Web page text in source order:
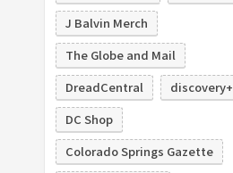
J Balvin Merch
The Globe and Mail
DreadCentral
discovery+
DC Shop
Colorado Springs Gazette